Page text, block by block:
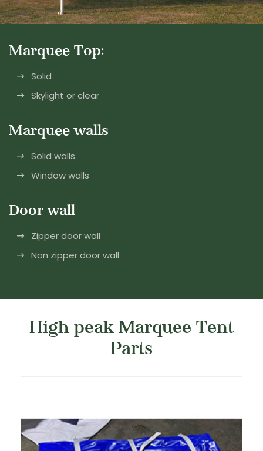
Marquee Top:
Solid
Skylight or clear
Marquee walls
Solid walls
Window walls
Door wall
Zipper door wall
Non zipper door wall
High peak Marquee Tent
Parts